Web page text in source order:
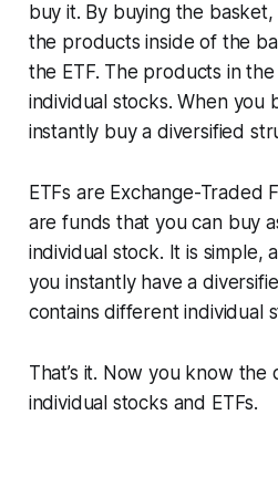
buy it. By buying the basket,
the products inside of the
the ETF. The products in the
individual stocks. When you
instantly buy a diversified
ETFs are Exchange-Traded
are funds that you can buy
individual stock. It is simple,
you instantly have a
contains different individual
That’s it. Now you know
individual stocks and ETFs.